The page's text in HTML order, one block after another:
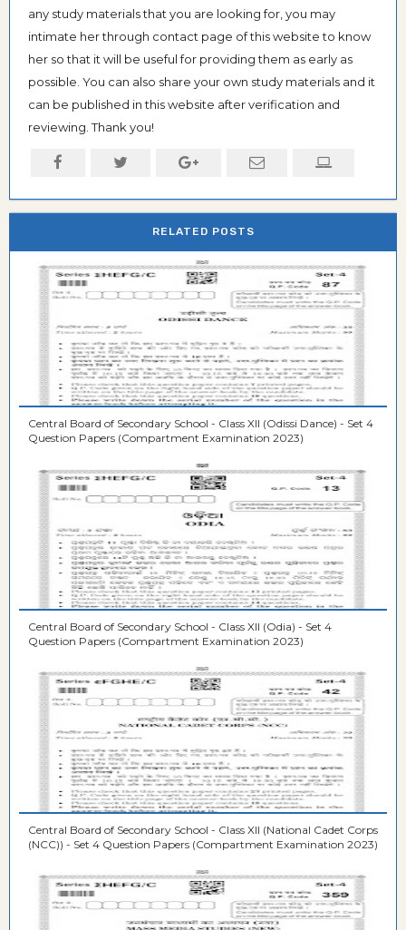
any study materials that you are looking for, you may
intimate her through contact page of this website to know
her so that it will be useful for providing them as early as
possible. You can also share your own study materials and it
can be published in this website after verification and
reviewing. Thank you!
RELATED POSTS
Central Board of Secondary School - Class XII (Odissi Dance) - Set 4
Question Papers (Compartment Examination 2023)
Central Board of Secondary School - Class XII (Odia) - Set 4
Question Papers (Compartment Examination 2023)
Central Board of Secondary School - Class XII (National Cadet Corps
(NCC)) - Set 4 Question Papers (Compartment Examination 2023)